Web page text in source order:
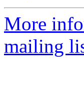
More
mailing